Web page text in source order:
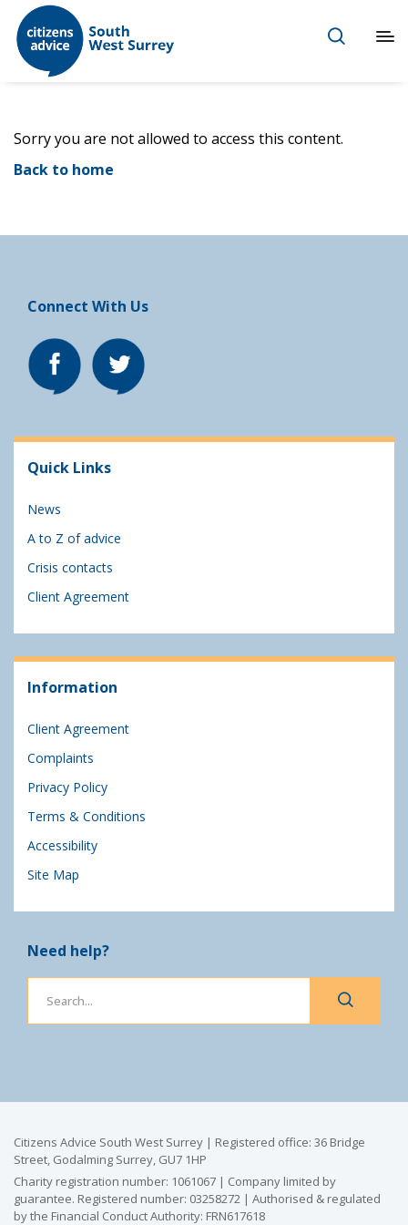
Sorry you are not allowed to access this content.
Back to home
Connect With Us
Quick Links
News
A to Z of advice
Crisis contacts
Client Agreement
Information
Client Agreement
Complaints
Privacy Policy
Terms & Conditions
Accessibility
Site Map
Need help?
Citizens Advice South West Surrey | Registered office: 36 Bridge
Street, Godalming Surrey, GU7 1HP
Charity registration number: 1061067 | Company limited by
guarantee. Registered number: 03258272 | Authorised & regulated
by the Financial Conduct Authority: FRN617618